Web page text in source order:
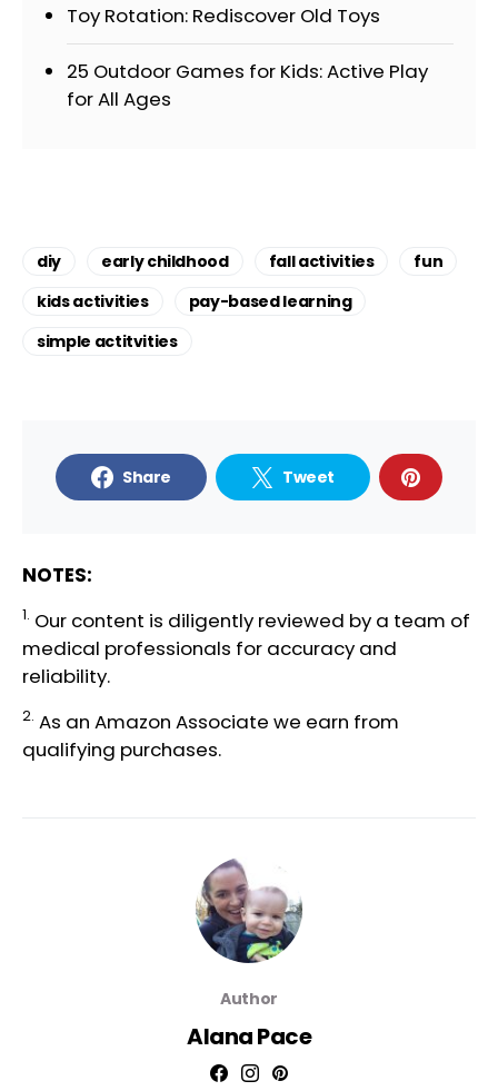
Toy Rotation: Rediscover Old Toys
25 Outdoor Games for Kids: Active Play
for All Ages
diy early childhood fall activities
fun
kids activities
pay-based learning
simple actitvities
Share Tweet
NOTES:
1. Our content is diligently reviewed by a team of
medical professionals for accuracy and
reliability.
2. As an Amazon Associate we earn from
qualifying purchases.
Author
Alana Pace